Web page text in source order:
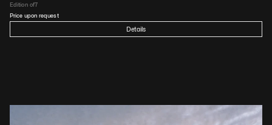
Edition of7
Price upon request
Details